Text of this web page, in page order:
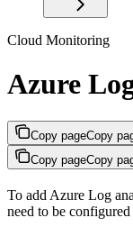
Cloud Monitoring
Azure
Copy pageCopy
Copy pageCopy
To add Azure Log
need to be